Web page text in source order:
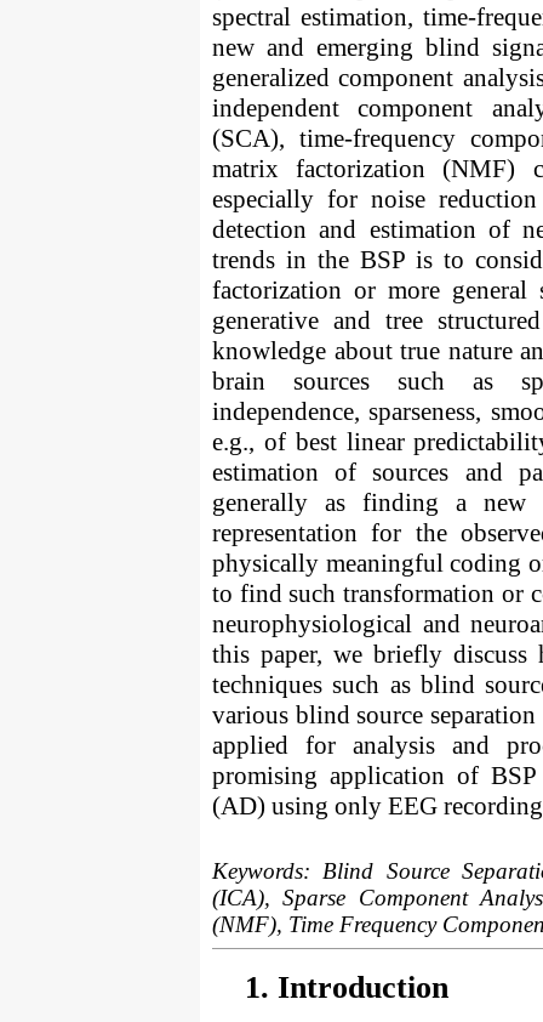
spectral estimation, time-
new and emerging blind
generalized component
independent component
(SCA), time-frequency
matrix factorization (NMF)
especially for noise
detection and estimation of
trends in the BSP is to
factorization or more
generative and tree
knowledge about true nature
brain sources such as
independence, sparseness,
e.g., of best linear
estimation of sources and
generally as finding a new
representation for the
physically meaningful coding
to find such transformation or
neurophysiological and
this paper, we briefly discuss
techniques such as blind
various blind source
applied for analysis and
promising application of
(AD) using only EEG
Keywords: Blind Source
(ICA), Sparse Component
(NMF), Time Frequency
1. Introduction